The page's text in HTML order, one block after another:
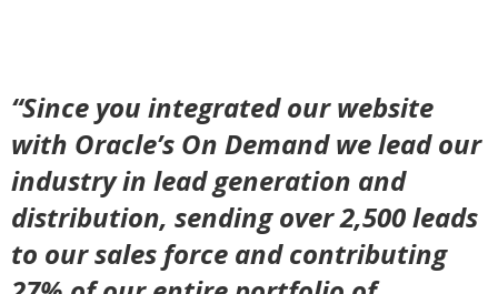
“Since you integrated our website
with Oracle’s On Demand we lead our
industry in lead generation and
distribution, sending over 2,500 leads
to our sales force and contributing